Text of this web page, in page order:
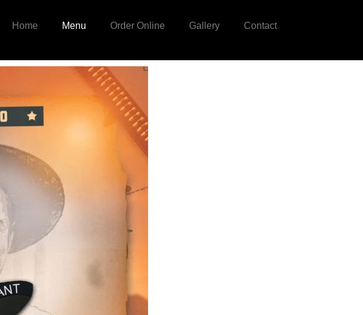
Home Menu Order Online Gallery Contact